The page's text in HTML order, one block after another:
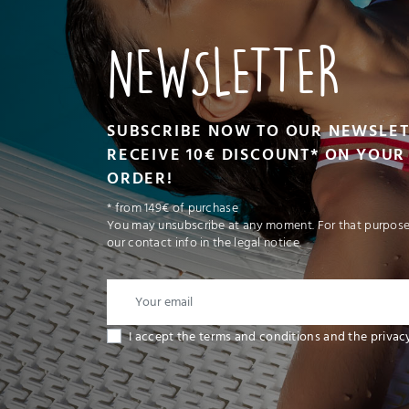
NEWSLETTER
SUBSCRIBE NOW TO OUR
RECEIVE 10€ DISCOUNT* ON YOUR
ORDER!
* from 149€ of purchase
You may unsubscribe at any moment. For that
our contact info in the legal notice.
I accept the terms and conditions and the